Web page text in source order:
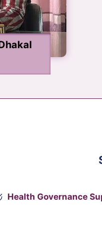
Health Governance